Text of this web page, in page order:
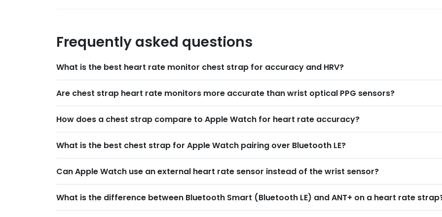
Frequently asked questions
What is the best heart rate monitor chest strap for accuracy and HRV?
Are chest strap heart rate monitors more accurate than wrist optical PPG sensors?
How does a chest strap compare to Apple Watch for heart rate accuracy?
What is the best chest strap for Apple Watch pairing over Bluetooth LE?
Can Apple Watch use an external heart rate sensor instead of the wrist sensor?
What is the difference between Bluetooth Smart (Bluetooth LE) and ANT+ on a heart rate strap